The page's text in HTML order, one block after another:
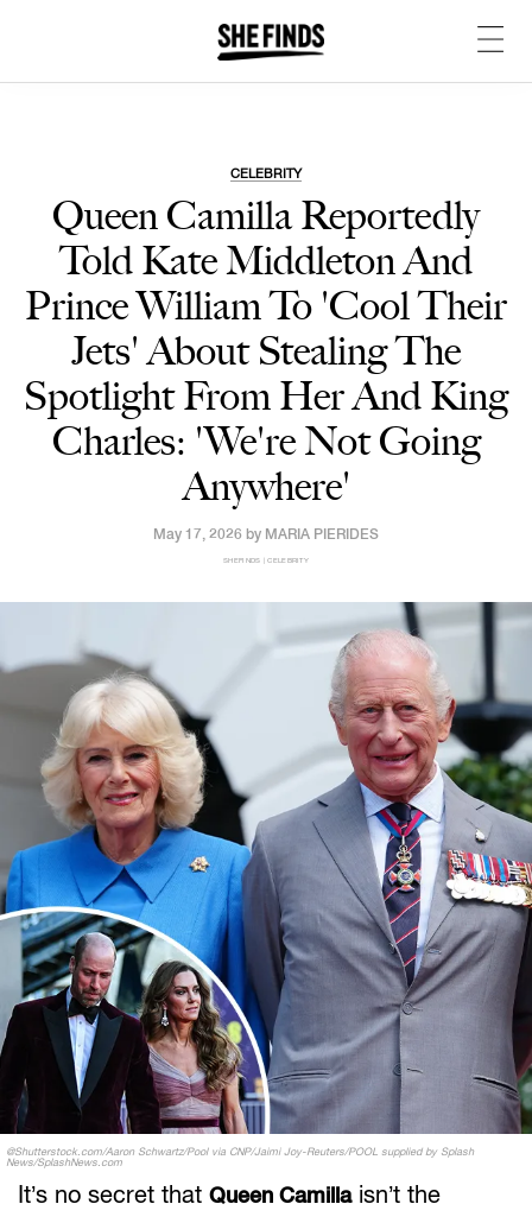
CELEBRITY
Queen Camilla Reportedly
Told Kate Middleton And
Prince William To 'Cool Their
Jets' About Stealing The
Spotlight From Her And King
Charles: 'We're Not Going
Anywhere'
May 17, 2026 by MARIA PIERIDES
SHEFINDS | CELEBRITY
@Shutterstock.com/Aaron Schwartz/Pool via CNP/Jaimi Joy-Reuters/POOL supplied by Splash
News/SplashNews.com
It’s no secret that Queen Camillaisn’t the